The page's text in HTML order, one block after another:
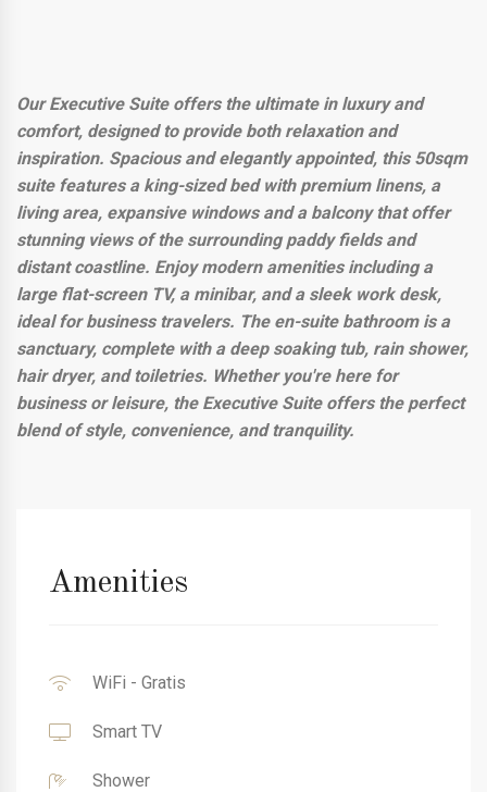
Our Executive Suite offers the ultimate in luxury and
comfort, designed to provide both relaxation and
inspiration. Spacious and elegantly appointed, this 50sqm
suite features a king-sized bed with premium linens, a
living area, expansive windows and a balcony that offer
stunning views of the surrounding paddy fields and
distant coastline. Enjoy modern amenities including a
large flat-screen TV, a minibar, and a sleek work desk,
ideal for business travelers. The en-suite bathroom is a
sanctuary, complete with a deep soaking tub, rain shower,
hair dryer, and toiletries. Whether you're here for
business or leisure, the Executive Suite offers the perfect
blend of style, convenience, and tranquility.
Amenities
WiFi - Gratis
Smart TV
Shower